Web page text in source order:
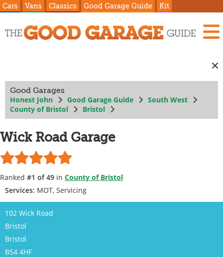
Cars Vans Classics Good Garage Guide Kit
Good Garages
Honest John Good Garage Guide
South West
County of Bristol
Bristol
Wick Road Garage
Ranked #1 of 49 in County of Bristol
Services: MOT, Servicing
102 Wick Road
Bristol
Bristol
BS4 4HF